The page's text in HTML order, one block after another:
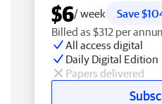
$6/ week
Save
Billed as $312 per
All access digital
Daily Digital Edition
Papers delivered